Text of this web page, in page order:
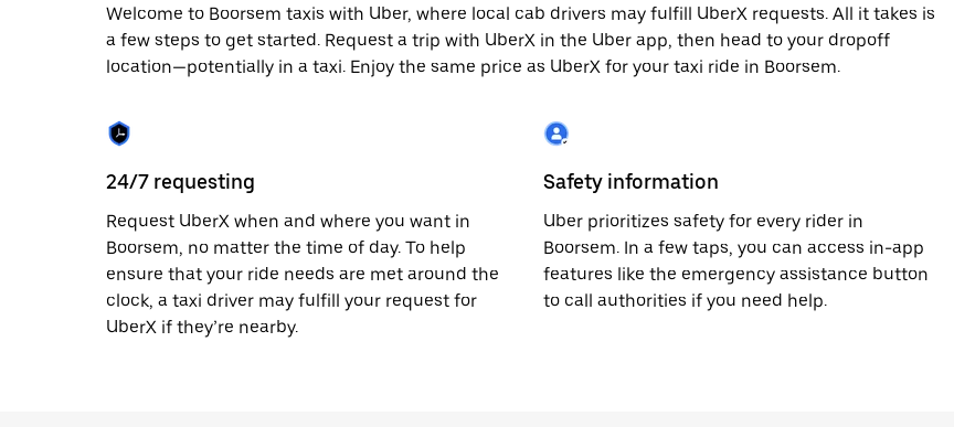
to
close
the
calendar.
Welcome to Boorsem taxis with Uber, where local cab drivers may fulfill UberX requests. All it takes is
a few steps to get started. Request a trip with UberX in the Uber app, then head to your dropoff
location—potentially in a taxi. Enjoy the same price as UberX for your taxi ride in Boorsem.
24/7 requesting
Request UberX when and where you want in
Boorsem, no matter the time of day. To help
ensure that your ride needs are met around the
clock, a taxi driver may fulfill your request for
UberX if they’re nearby.
Safety information
Uber prioritizes safety for every rider in
Boorsem. In a few taps, you can access in-app
features like the emergency assistance button
to call authorities if you need help.